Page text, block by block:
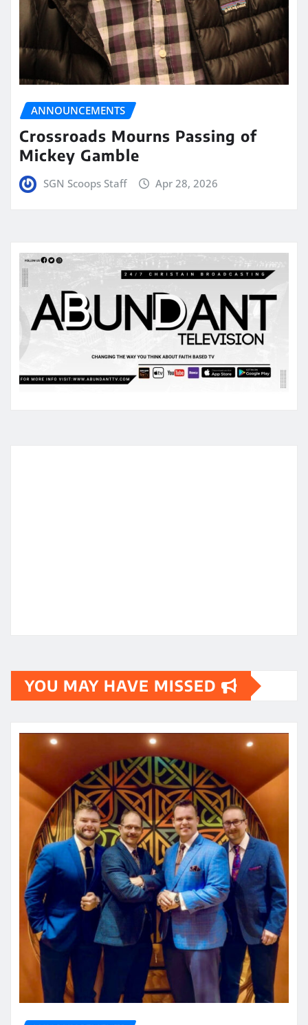
ANNOUNCEMENTS
Crossroads Mourns Passing of
Mickey Gamble
SGN Scoops Staff Apr 28, 2026
YOU MAY HAVE MISSED